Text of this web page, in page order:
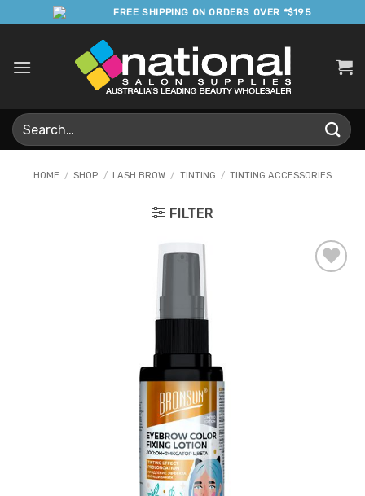
to
FREE SHIPPING ON ORDERS OVER *$195
Search
for:
HOME / SHOP / LASH BROW / TINTING / TINTING ACCESSORIES
FILTER